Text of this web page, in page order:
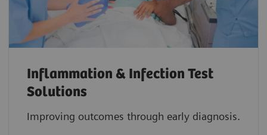
Inflammation & Infection Test
Solutions
Improving outcomes through early diagnosis.